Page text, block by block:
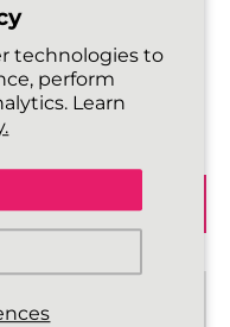
technologies to
perform
Learn
€2,43